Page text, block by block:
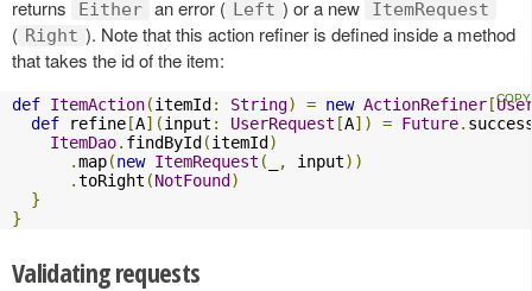
returns
Either an error ( Left ) or a new ItemRequest
( Right ). Note that this action refiner is defined inside a method
that takes the id of the item:
def ItemAction(itemId: String) = new ActionRefiner[
def refine[A](input : UserRequest [A]) = Future.
ItemDao. findById(itemId)
.map(new ItemRequest ( , input))
.toRight (NotFound)
}
}
Validating requests